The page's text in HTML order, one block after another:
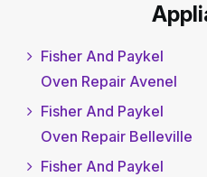
Fisher And Paykel
Oven Repair Avenel
Fisher And Paykel
Oven Repair Belleville
Fisher And Paykel